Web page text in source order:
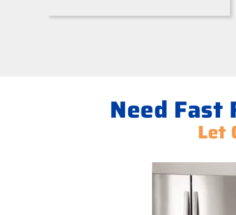
Need Fast
Let